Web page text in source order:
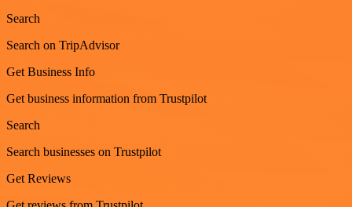
Search
Search on TripAdvisor
Get Business Info
Get business information from Trustpilot
Search
Search businesses on Trustpilot
Get Reviews